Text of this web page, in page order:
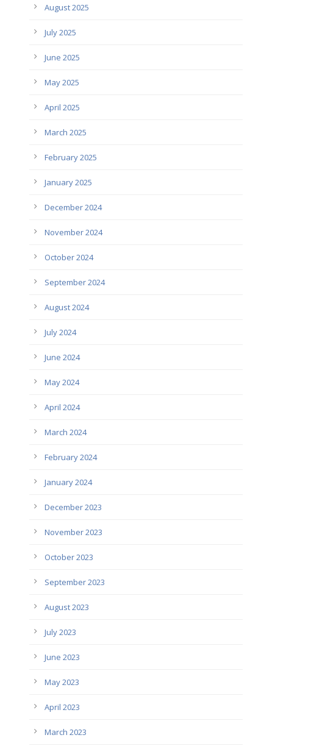
August 2025
July 2025
June 2025
May 2025
April 2025
March 2025
February 2025
January 2025
December 2024
November 2024
October 2024
September 2024
August 2024
July 2024
June 2024
May 2024
April 2024
March 2024
February 2024
January 2024
December 2023
November 2023
October 2023
September 2023
August 2023
July 2023
June 2023
May 2023
April 2023
March 2023